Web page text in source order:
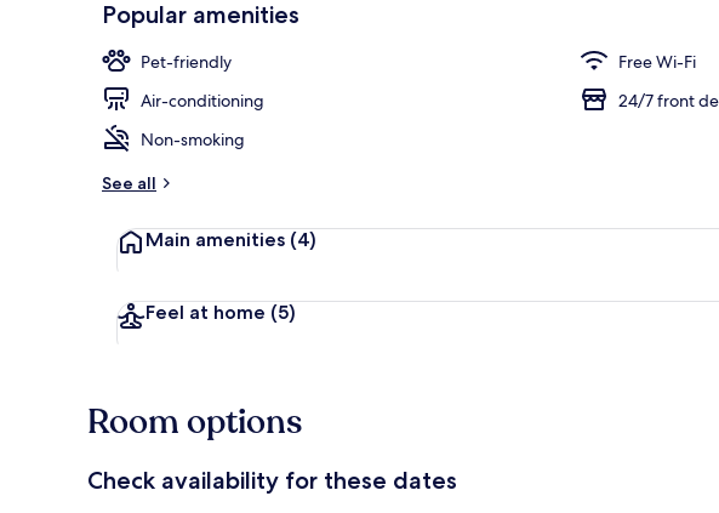
Popular amenities
Pet-friendly
Free Wi-Fi
Air-conditioning
24/7 front
Non-smoking
See all
Main amenities (4)
Feel at home (5)
Room options
Check availability for these dates